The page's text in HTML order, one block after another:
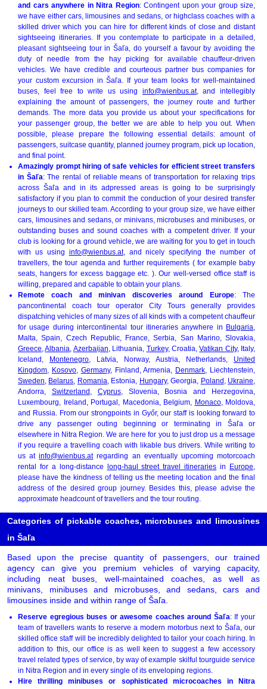
and cars anywhere in Nitra Region: Contingent upon your group size,
we have either cars, limousines and sedans, or highclass coaches with a
skilled driver which you can hire for different kinds of close and distant
sightseeing itineraries. If you contemplate to participate in a detailed,
pleasant sightseeing tour in Šaľa, do yourself a favour by avoiding the
duty of needle from the hay picking for available chauffeur-driven
vehicles. We have credible and courteous partner bus companies for
your custom excursion in Šaľa. If your team looks for well-maintained
buses, feel free to write us using info@wienbus.at, and intellegibly
explaining the amount of passengers, the journey route and further
demands. The more data you provide us about your specifications for
your passenger group, the better we are able to help you out. When
possible, please prepare the following essential details: amount of
passengers, suitcase quantity, planned journey program, pick up location,
and final point.
Amazingly prompt hiring of safe vehicles for efficient street transfers
in Šaľa: The rental of reliable means of transportation for relaxing trips
across Šaľa and in its adpressed areas is going to be surprisingly
satisfactory if you plan to commit the conduction of your desired transfer
journeys to our skilled team. According to your group size, we have either
cars, limousines and sedans, or minivans, microbuses and minibuses, or
outstanding buses and sound coaches with a competent driver. If your
club is looking for a ground vehicle, we are waiting for you to get in touch
with us using info@wienbus.at, and nicely specifying the number of
travellers, the tour agenda and further requirements ( for example baby
seats, hangers for excess baggage etc. ). Our well-versed office staff is
willing, prepared and capable to obtain your plans.
Remote coach and minivan discoveries around Europe: The
pancontinental coach tour operator City Tours generally provides
dispatching vehicles of many sizes of all kinds with a competent chauffeur
for usage during intercontinental tour itineraries anywhere in Bulgaria
Malta, Spain, Czech Republic, France, Serbia, San Marino, Slovakia,
Greece ,Albania Azerbaijan , Lithuania, Turkey, Croatia,Vatikan City, Italy,
Iceland, Montenegro , Latvia, Norway, Austria, Netherlands, United
Kingdom
Kosovo, Germany, Finland, Armenia, Denmark , Liechtenstein,
Sweden Belarus Romania , Estonia, Hungary, Georgia, Poland Ukraine
Andorra, Switzerland Cyprus, Slovenia, Bosnia and Herzegovina,
Luxembourg, Ireland, Portugal, Macedonia, Belgium,
Monaco, Moldova,
and Russia. From our strongpoints in Győr, our staff is looking forward to
drive any passenger outing beginning or terminating in Šaľa or
elsewhere in Nitra Region. We are here for you to just drop us a message
if you require a travelling coach with likable bus drivers. While writing to
us atinfo@wienbus.atregarding an eventually upcoming motorcoach
rental for a long-distance long-haul street travel itineraries in Europe
please have the kindness of telling us the meeting location and the final
address of the desired group journey. Besides this, please advise the
approximate headcount of travellers and the tour routing.
Categories of pickable coaches, microbuses and limousines
in Šaľa
Based upon the precise quantity of passengers, our trained
agency can give you premium vehicles of varying capacity,
including neat buses, well-maintained coaches, as well as
minivans, minibuses and microbuses, and sedans, cars and
limousines inside and within range of Šaľa.
Reserve egregious buses or awesome coaches around Šaľa: If your
team of travellers wants to reserve a modern motorbus next to Šaľa, our
skilled office staff will be incredibly delighted to tailor your coach hiring. In
addition to this, our office is as well keen to suggest a few accessory
travel related types of service, by way of example skilful tourguide service
in Nitra Region and in every single of its enveloping regions.
Hire thrilling minibuses or sophisticated microcoaches in Nitra